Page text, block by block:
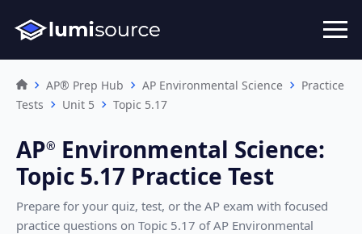
AP® Prep Hub AP Environmental Science
Practice
Tests
Unit 5 Topic 5.17
AP®︎ Environmental Science:
Topic 5.17 Practice Test
Prepare for your quiz, test, or the AP exam with focused
practice questions on Topic 5.17 of AP Environmental